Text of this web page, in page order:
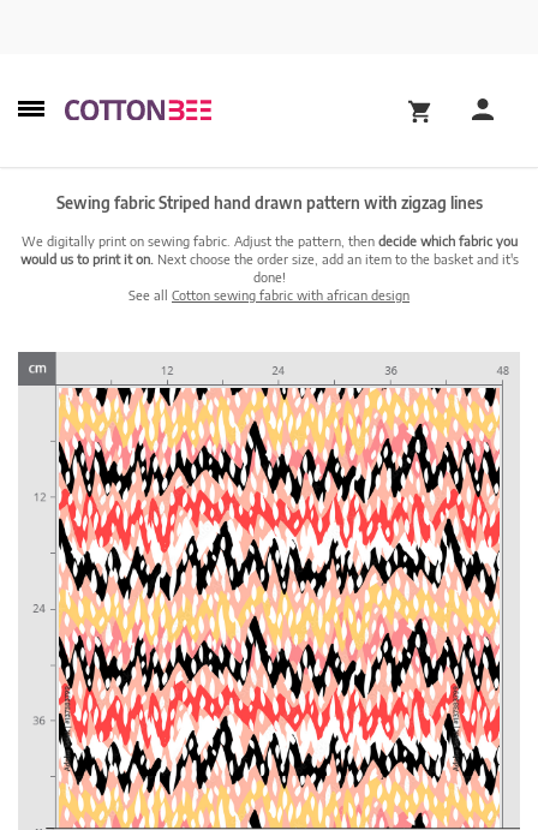
Sewing fabric Striped hand drawn pattern with zigzag lines
We digitally print on sewing fabric. Adjust the pattern, then decide which fabric you
would us to print it on. Next choose the order size, add an item to the basket and it's
done!
See all Cotton sewing fabric with african design